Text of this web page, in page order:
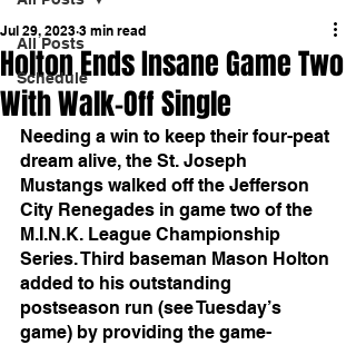
All Posts
Schedule
Holton Ends Insane Game Two
With Walk-Off Single
Jul 29, 2023 3 min read
Needing a win to keep their four-peat
dream alive, the St. Joseph
Mustangs walked off the Jefferson
City Renegades in game two of the
M.I.N.K. League Championship
Series. Third baseman Mason Holton
added to his outstanding
postseason run (see Tuesday’s
game) by providing the game-